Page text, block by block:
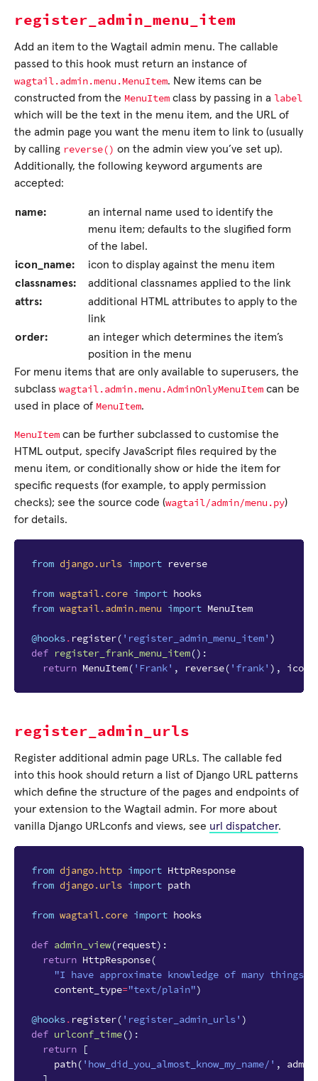
register_admin_menu_item
Add an item to the Wagtail admin menu. The callable
passed to this hook must return an instance of
wagtail.admin.menu.MenuItem. New items can be
constructed from the MenuItem class by passing in a label
which will be the text in the menu item, and the URL of
the admin page you want the menu item to link to (usually
by calling reverse() on the admin view you’ve set up).
Additionally, the following keyword arguments are
accepted:
name:
an internal name used to identify the
menu item; defaults to the slugified form
of the label.
icon_name:
icon to display against the menu item
classnames:
additional classnames applied to the link
attrs:
additional HTML attributes to apply to the
link
order:
an integer which determines the item’s
position in the menu
For menu items that are only available to superusers, the
subclass wagtail.admin.menu.AdminOnlyMenuItem can be
used in place of MenuItem.
MenuItem can be further subclassed to customise the
HTML output, specify JavaScript files required by the
menu item, or conditionally show or hide the item for
specific requests (for example, to apply permission
checks); see the source code (wagtail/admin/menu.py)
for details.
from django.urls import reverse
from wagtail.core import hooks
from wagtail.admin.menu import MenuItem
@hooks. register( 'register_admin_menu_item' )
def register_frank_menu_item():
return MenuItem( 'Frank' , reverse( 'frank' ),
register_admin_urls
Register additional admin page URLs. The callable fed
into this hook should return a list of Django URL patterns
which define the structure of the pages and endpoints of
your extension to the Wagtail admin. For more about
vanilla Django URLconfs and views, see url dispatcher.
from django.http import HttpResponse
from django.urls import path
from wagtail.core import hooks
def admin_view(request):
return HttpResponse(
"I have approximate knowledge of many things!"
content_type="text/plain")
@hooks. register( 'register_admin_urls' )
def urlconf_time():
return
[
path( 'how_did_you_almost_know_my_name/' ,